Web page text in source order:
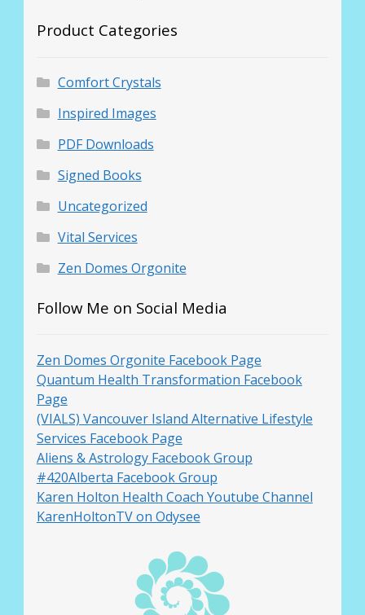
Product Categories
Comfort Crystals
Inspired Images
PDF Downloads
Signed Books
Uncategorized
Vital Services
Zen Domes Orgonite
Follow Me on Social Media
Zen Domes Orgonite Facebook Page
Quantum Health Transformation Facebook
Page
(VIALS) Vancouver Island Alternative Lifestyle
Services Facebook Page
Aliens & Astrology Facebook Group
#420Alberta Facebook Group
Karen Holton Health Coach Youtube Channel
KarenHoltonTV on Odysee